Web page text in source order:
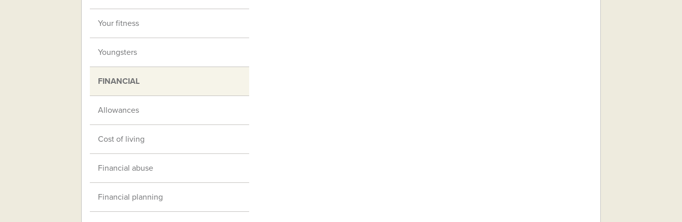
Your fitness
Youngsters
FINANCIAL
Allowances
Cost of living
Financial abuse
Financial planning